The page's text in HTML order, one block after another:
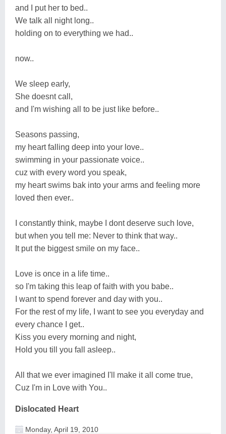
and I put her to bed..
We talk all night long..
holding on to everything we had..
now..
We sleep early,
She doesnt call,
and I'm wishing all to be just like before..
Seasons passing,
my heart falling deep into your love..
swimming in your passionate voice..
cuz with every word you speak,
my heart swims bak into your arms and feeling more
loved then ever..
I constantly think, maybe I dont deserve such love,
but when you tell me: Never to think that way..
It put the biggest smile on my face..
Love is once in a life time..
so I'm taking this leap of faith with you babe..
I want to spend forever and day with you..
For the rest of my life, I want to see you everyday and
every chance I get..
Kiss you every morning and night,
Hold you till you fall asleep..
All that we ever imagined I'll make it all come true,
Cuz I'm in Love with You..
Dislocated Heart
Monday, April 19, 2010